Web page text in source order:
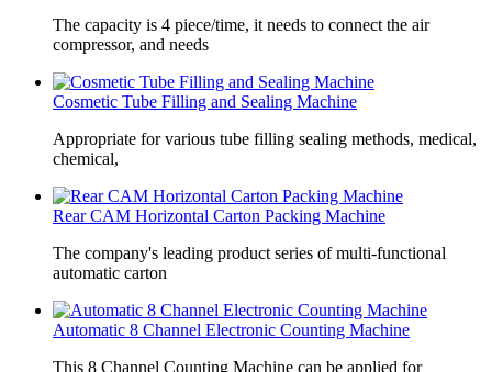
The capacity is 4 piece/time, it needs to connect the air
compressor, and needs
Cosmetic Tube Filling and Sealing Machine
Appropriate for various tube filling sealing methods, medical,
chemical,
Rear CAM Horizontal Carton Packing Machine
The company's leading product series of multi-functional
automatic carton
Automatic 8 Channel Electronic Counting Machine
This 8 Channel Counting Machine can be applied for